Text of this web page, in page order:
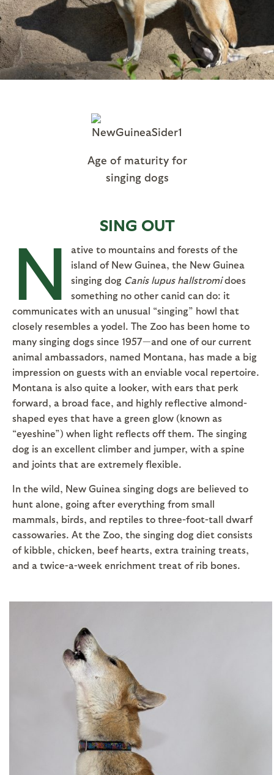
Age of maturity for
singing dogs
SING OUT
N
ative to mountains and forests of the
island of New Guinea, the New Guinea
singing dog Canis lupus hallstromidoes
something no other canid can do: it
communicates with an unusual “singing” howl that
closely resembles a yodel. The Zoo has been home to
many singing dogs since 1957—and one of our current
animal ambassadors, named Montana, has made a big
impression on guests with an enviable vocal repertoire.
Montana is also quite a looker, with ears that perk
forward, a broad face, and highly reflective almond-
shaped eyes that have a green glow (known as
“eyeshine”) when light reflects off them. The singing
dog is an excellent climber and jumper, with a spine
and joints that are extremely flexible.
In the wild, New Guinea singing dogs are believed to
hunt alone, going after everything from small
mammals, birds, and reptiles to three-foot-tall dwarf
cassowaries. At the Zoo, the singing dog diet consists
of kibble, chicken, beef hearts, extra training treats,
and a twice-a-week enrichment treat of rib bones.